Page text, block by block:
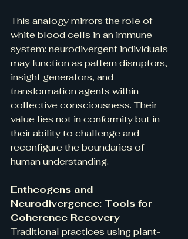
This analogy mirrors the role of
white blood cells in an immune
system: neurodivergent individuals
may function as pattern disruptors,
insight generators, and
transformation agents within
collective consciousness. Their
value lies not in conformity but in
their ability to challenge and
reconfigure the boundaries of
human understanding.
Entheogens and
Neurodivergence: Tools for
Coherence Recovery
Traditional practices using plant-